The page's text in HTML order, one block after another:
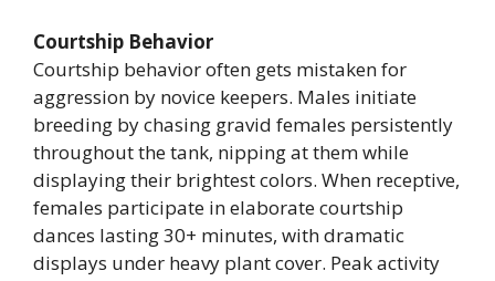
Courtship Behavior
Courtship behavior often gets mistaken for
aggression by novice keepers. Males initiate
breeding by chasing gravid females persistently
throughout the tank, nipping at them while
displaying their brightest colors. When receptive,
females participate in elaborate courtship
dances lasting 30+ minutes, with dramatic
displays under heavy plant cover. Peak activity